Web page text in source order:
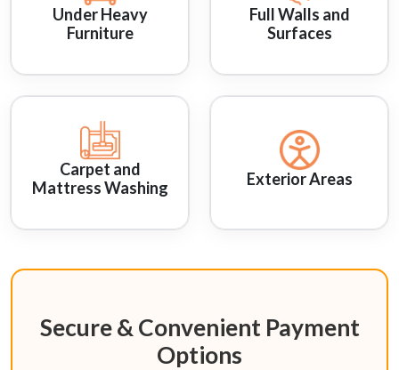
Under Heavy
Furniture
Full Walls and
Surfaces
Carpet and
Mattress Washing
Exterior Areas
Secure & Convenient Payment
Options